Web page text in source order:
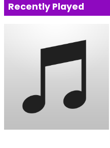
Recently Played